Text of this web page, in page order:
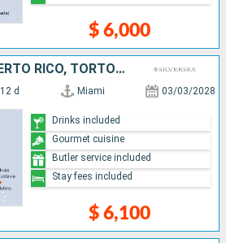
$ 6,000
UNITED STATES, PUERTO RICO, TORTOLA, FRANCE, ANTIGUA AND BARBUDA, JOST VAN DYKE
12 d Miami 03/03/2028
$ 6,100
Drinks included
Gourmet cuisine
Butler service included
Stay fees included